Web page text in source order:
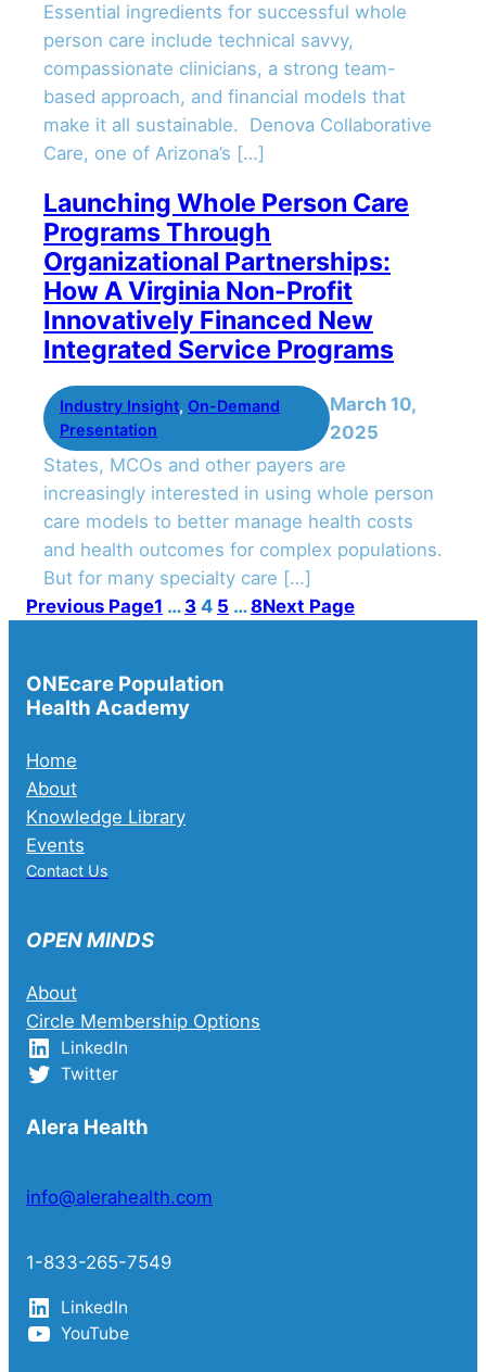
Essential ingredients for successful whole
person care include technical savvy,
compassionate clinicians, a strong team-
based approach, and financial models that
make it all sustainable. Denova Collaborative
Care, one of Arizona’s […]
Launching Whole Person Care
Programs Through
Organizational Partnerships:
How A Virginia Non-Profit
Innovatively Financed New
Integrated Service Programs
Industry Insight, On-Demand
Presentation
March 10,
2025
States, MCOs and other payers are
increasingly interested in using whole person
care models to better manage health costs
and health outcomes for complex populations.
But for many specialty care […]
Previous Page1 … 3 4 5 … 8Next Page
ONEcare Population
Health Academy
Home
About
Knowledge Library
Events
Contact Us
OPEN MINDS
About
Circle Membership Options
LinkedIn
Twitter
Alera Health
info@alerahealth.com
1-833-265-7549
LinkedIn
YouTube